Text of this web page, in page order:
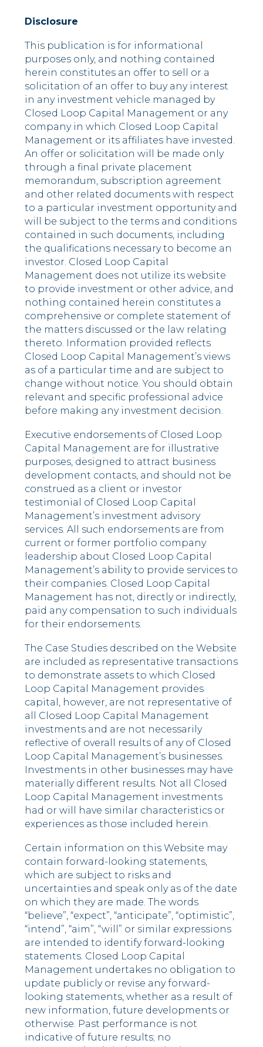
Disclosure
This publication is for informational
purposes only, and nothing contained
herein constitutes an offer to sell or a
solicitation of an offer to buy any interest
in any investment vehicle managed by
Closed Loop Capital Management or any
company in which Closed Loop Capital
Management or its affiliates have invested.
An offer or solicitation will be made only
through a final private placement
memorandum, subscription agreement
and other related documents with respect
to a particular investment opportunity and
will be subject to the terms and conditions
contained in such documents, including
the qualifications necessary to become an
investor. Closed Loop Capital
Management does not utilize its website
to provide investment or other advice, and
nothing contained herein constitutes a
comprehensive or complete statement of
the matters discussed or the law relating
thereto. Information provided reflects
Closed Loop Capital Management’s views
as of a particular time and are subject to
change without notice. You should obtain
relevant and specific professional advice
before making any investment decision.
Executive endorsements of Closed Loop
Capital Management are for illustrative
purposes, designed to attract business
development contacts, and should not be
construed as a client or investor
testimonial of Closed Loop Capital
Management’s investment advisory
services. All such endorsements are from
current or former portfolio company
leadership about Closed Loop Capital
Management’s ability to provide services to
their companies. Closed Loop Capital
Management has not, directly or indirectly,
paid any compensation to such individuals
for their endorsements.
The Case Studies described on the Website
are included as representative transactions
to demonstrate assets to which Closed
Loop Capital Management provides
capital, however, are not representative of
all Closed Loop Capital Management
investments and are not necessarily
reflective of overall results of any of Closed
Loop Capital Management’s businesses.
Investments in other businesses may have
materially different results. Not all Closed
Loop Capital Management investments
had or will have similar characteristics or
experiences as those included herein.
Certain information on this Website may
contain forward-looking statements,
which are subject to risks and
uncertainties and speak only as of the date
on which they are made. The words
“believe”, “expect”, “anticipate”, “optimistic”,
“intend”, “aim”, “will” or similar expressions
are intended to identify forward-looking
statements. Closed Loop Capital
Management undertakes no obligation to
update publicly or revise any forward-
looking statements, whether as a result of
new information, future developments or
otherwise. Past performance is not
indicative of future results; no